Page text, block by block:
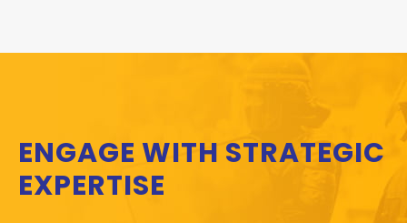
ENGAGE WITH STRATEGIC
EXPERTISE